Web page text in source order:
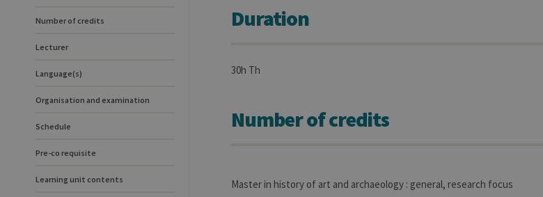
Number of credits
Lecturer
Language(s)
Organisation and examination
Schedule
Pre-co requisite
Learning unit contents
Duration
30h Th
Number of credits
Master in history of art and archaeology : general, research focus